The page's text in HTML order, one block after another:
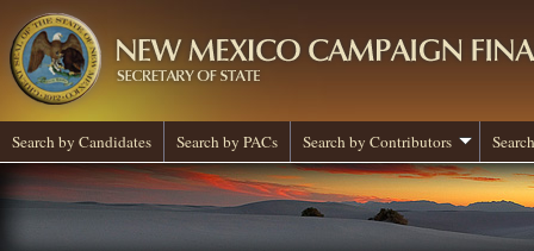
Search by Candidates Search by PACs Search by Contributors